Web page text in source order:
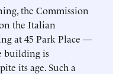
the Commission
the Italian
at 45 Park Place —
building is
its age. Such a